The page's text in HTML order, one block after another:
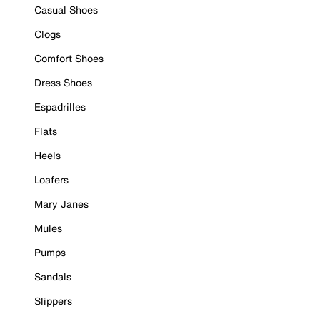
Casual Shoes
Clogs
Comfort Shoes
Dress Shoes
Espadrilles
Flats
Heels
Loafers
Mary Janes
Mules
Pumps
Sandals
Slippers